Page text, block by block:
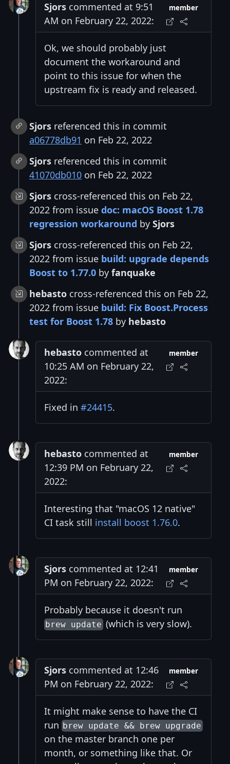
Sjors commented at 9:51
AM on February 22, 2022:
member
Ok, we should probably just
document the workaround and
point to this issue for when the
upstream fix is ready and released.
Sjors referenced this in commit
a06778db91 on Feb 22, 2022
Sjors referenced this in commit
41070db010 on Feb 22, 2022
Sjors cross-referenced this on Feb 22,
2022 from issue doc: macOS Boost 1.78
regression workaround by Sjors
Sjors cross-referenced this on Feb 22,
2022 from issue build: upgrade depends
Boost to 1.77.0 by fanquake
hebasto cross-referenced this on Feb 22,
2022 from issue build: Fix Boost.Process
test for Boost 1.78 by hebasto
hebasto commented at
10:25 AM on February 22,
2022:
member
Fixed in #24415.
hebasto commented at
12:39 PM on February 22,
2022:
member
Interesting that "macOS 12 native"
CI task still install boost 1.76.0.
Sjors commented at 12:41
PM on February 22, 2022:
member
Probably because it doesn't run
brew update(which is very slow).
Sjors commented at 12:46
PM on February 22, 2022:
member
It might make sense to have the CI
run brew update && brew upgrade
on the master branch one per
month, or something like that. Or